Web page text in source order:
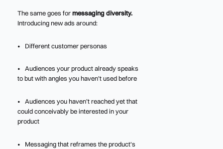
The same goes formessaging diversity.
Introducing new ads around:
• Different customer personas
• Audiences your product already speaks
to but with angles you haven’t used before
• Audiences you haven’t reached yet that
could conceivably be interested in your
product
• Messaging that reframes the product's